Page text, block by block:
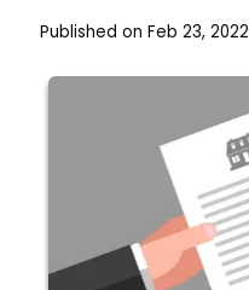
Published on Feb 23, 2022